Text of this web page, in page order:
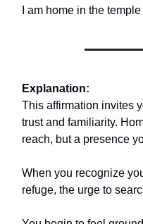
I am home in the
Explanation:
This affirmation invites
trust and familiarity.
reach, but a presence
When you recognize
refuge, the urge to